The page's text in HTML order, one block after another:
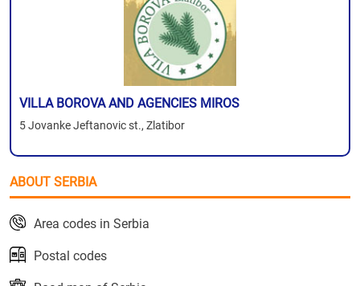
VILLA BOROVA AND AGENCIES MIROS
5 Jovanke Jeftanovic st., Zlatibor
ABOUT SERBIA
Area codes in Serbia
Postal codes